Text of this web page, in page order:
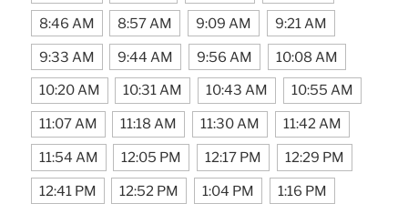
8:46 AM 8:57 AM 9:09 AM 9:21 AM
9:33 AM 9:44 AM 9:56 AM 10:08 AM
10:20 AM 10:31 AM 10:43 AM 10:55 AM
11:07 AM 11:18 AM 11:30 AM 11:42 AM
11:54 AM 12:05 PM 12:17 PM 12:29 PM
12:41 PM 12:52 PM 1:04 PM 1:16 PM